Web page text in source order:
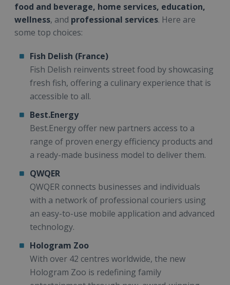
food and beverage, home services, education,
wellness, and professional services. Here are
some top choices:
Fish Delish (France)
Fish Delish reinvents street food by showcasing
fresh fish, offering a culinary experience that is
accessible to all.
Best.Energy
Best.Energy offer new partners access to a
range of proven energy efficiency products and
a ready-made business model to deliver them.
QWQER
QWQER connects businesses and individuals
with a network of professional couriers using
an easy-to-use mobile application and advanced
technology.
Hologram Zoo
With over 42 centres worldwide, the new
Hologram Zoo is redefining family